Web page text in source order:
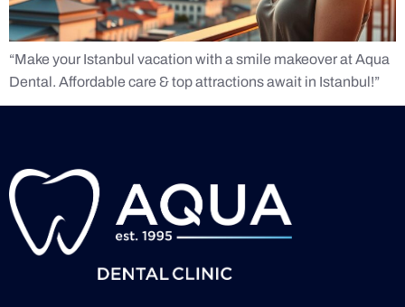
“Make your Istanbul vacation with a smile makeover at Aqua
Dental. Affordable care & top attractions await in Istanbul!”